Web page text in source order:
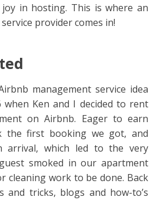
in hosting. This is where an
provider comes in!
management service idea
when Ken and I decided to rent
on Airbnb. Eager to earn
the first booking we got, and
arrival, which led to the very
smoked in our apartment
cleaning work to be done. Back
and tricks, blogs and how-to’s